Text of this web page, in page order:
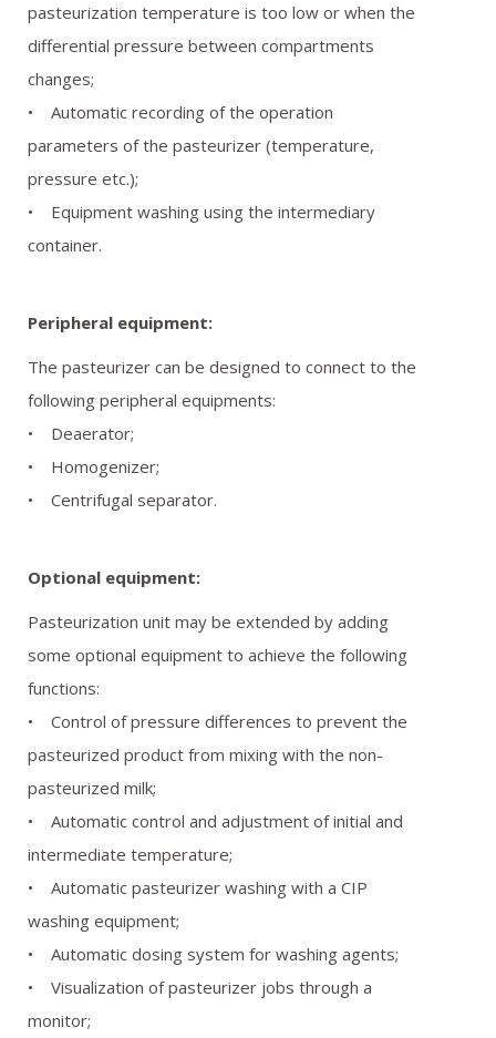
pasteurization temperature is too low or when the
differential pressure between compartments
changes;
• Automatic recording of the operation
parameters of the pasteurizer (temperature,
pressure etc.);
• Equipment washing using the intermediary
container.
Peripheral equipment:
The pasteurizer can be designed to connect to the
following peripheral equipments:
• Deaerator;
• Homogenizer;
• Centrifugal separator.
Optional equipment:
Pasteurization unit may be extended by adding
some optional equipment to achieve the following
functions:
• Control of pressure differences to prevent the
pasteurized product from mixing with the non-
pasteurized milk;
• Automatic control and adjustment of initial and
intermediate temperature;
• Automatic pasteurizer washing with a CIP
washing equipment;
• Automatic dosing system for washing agents;
• Visualization of pasteurizer jobs through a
monitor;